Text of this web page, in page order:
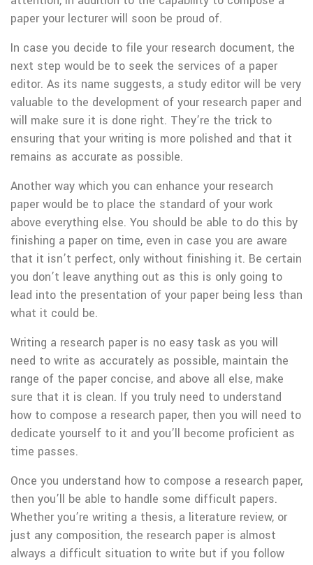
paper your lecturer will soon be proud of.
In case you decide to file your research document, the
next step would be to seek the services of a paper
editor. As its name suggests, a study editor will be very
valuable to the development of your research paper and
will make sure it is done right. They’re the trick to
ensuring that your writing is more polished and that it
remains as accurate as possible.
Another way which you can enhance your research
paper would be to place the standard of your work
above everything else. You should be able to do this by
finishing a paper on time, even in case you are aware
that it isn’t perfect, only without finishing it. Be certain
you don’t leave anything out as this is only going to
lead into the presentation of your paper being less than
what it could be.
Writing a research paper is no easy task as you will
need to write as accurately as possible, maintain the
range of the paper concise, and above all else, make
sure that it is clean. If you truly need to understand
how to compose a research paper, then you will need to
dedicate yourself to it and you’ll become proficient as
time passes.
Once you understand how to compose a research paper,
then you’ll be able to handle some difficult papers.
Whether you’re writing a thesis, a literature review, or
just any composition, the research paper is almost
always a difficult situation to write but if you follow